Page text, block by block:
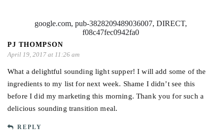
google.com, pub-3828209489036007, DIRECT,
f08c47fec0942fa0
PJ THOMPSON
April 19, 2017 at 11:26 am
What a delightful sounding light supper! I will add some of the
ingredients to my list for next week. Shame I didn’t see this
before I did my marketing this morning. Thank you for such a
delicious sounding transition meal.
REPLY